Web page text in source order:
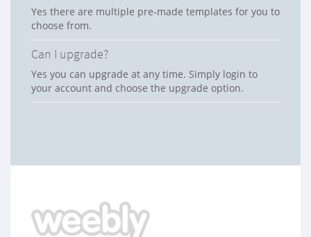
Yes there are multiple pre-made templates for you to
choose from.
Can I upgrade?
Yes you can upgrade at any time. Simply login to
your account and choose the upgrade option.